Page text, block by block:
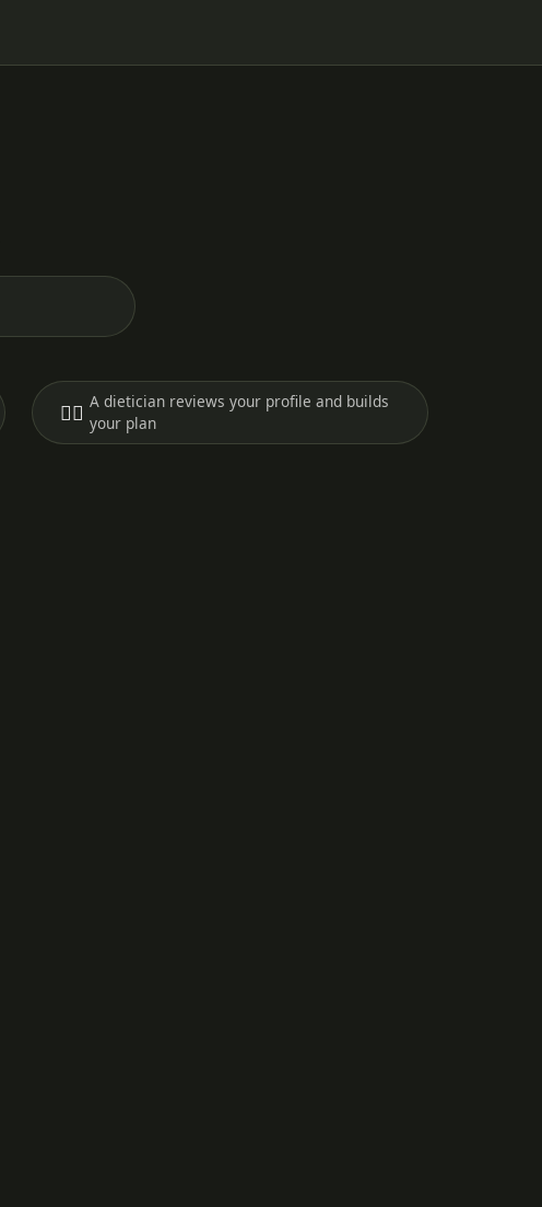
🧑‍⚕️ A dietician reviews your profile and builds
your plan